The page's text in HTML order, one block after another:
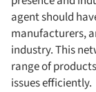
agent should
manufacturers,
industry. This
range of
issues efficiently.